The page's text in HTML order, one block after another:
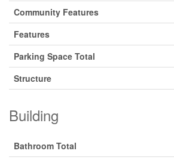
Community Features
Features
Parking Space Total
Structure
Building
Bathroom Total